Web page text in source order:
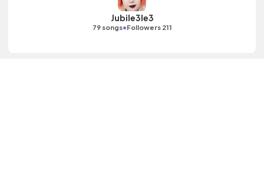
Jubile3le3
79 songs•Followers 211